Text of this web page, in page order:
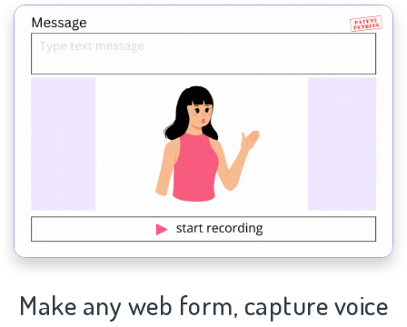
Make any web form, capturevoice